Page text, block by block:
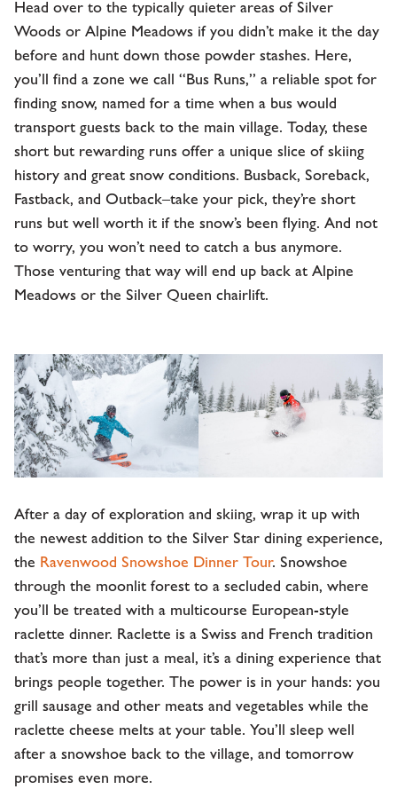
Head over to the typically quieter areas of Silver
Woods or Alpine Meadows if you didn’t make it the day
before and hunt down those powder stashes. Here,
you’ll find a zone we call “Bus Runs,” a reliable spot for
finding snow, named for a time when a bus would
transport guests back to the main village. Today, these
short but rewarding runs offer a unique slice of skiing
history and great snow conditions. Busback, Soreback,
Fastback, and Outback–take your pick, they’re short
runs but well worth it if the snow’s been flying. And not
to worry, you won’t need to catch a bus anymore.
Those venturing that way will end up back at Alpine
Meadows or the Silver Queen chairlift.
After a day of exploration and skiing, wrap it up with
the newest addition to the Silver Star dining experience,
the Ravenwood Snowshoe Dinner Tour. Snowshoe
through the moonlit forest to a secluded cabin, where
you’ll be treated with a multicourse European-style
raclette dinner. Raclette is a Swiss and French tradition
that’s more than just a meal, it’s a dining experience that
brings people together. The power is in your hands: you
grill sausage and other meats and vegetables while the
raclette cheese melts at your table. You’ll sleep well
after a snowshoe back to the village, and tomorrow
promises even more.